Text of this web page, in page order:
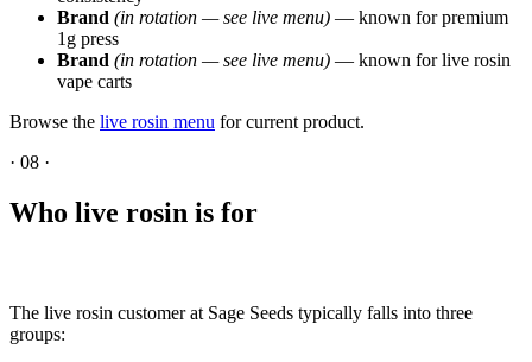
Brand (in rotation — see live menu) — known for premium
1g press
Brand (in rotation — see live menu) — known for live rosin
vape carts
Browse the live rosin menu for current product.
· 08 ·
Who live rosin is for
The live rosin customer at Sage Seeds typically falls into three
groups: